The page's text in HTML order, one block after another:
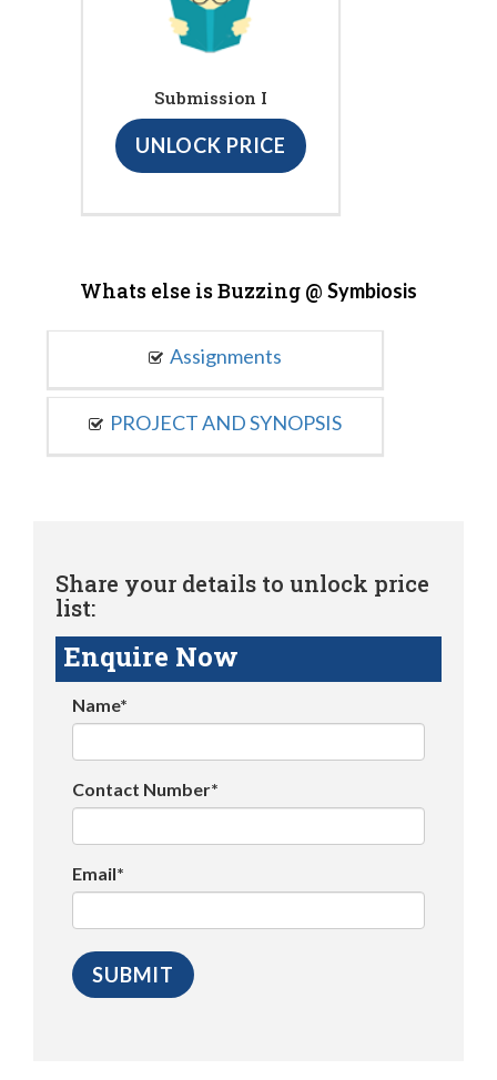
Submission I
UNLOCK PRICE
Whats else is Buzzing @ Symbiosis
Assignments
PROJECT AND SYNOPSIS
Share your details to unlock price
list:
Enquire Now
Name*
Contact Number*
Email*